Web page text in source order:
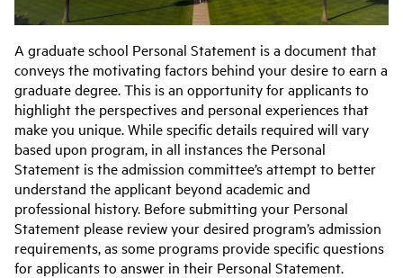
A graduate school Personal Statement is a document that
conveys the motivating factors behind your desire to earn a
graduate degree. This is an opportunity for applicants to
highlight the perspectives and personal experiences that
make you unique. While specific details required will vary
based upon program, in all instances the Personal
Statement is the admission committee’s attempt to better
understand the applicant beyond academic and
professional history. Before submitting your Personal
Statement please review your desired program’s admission
requirements, as some programs provide specific questions
for applicants to answer in their Personal Statement.